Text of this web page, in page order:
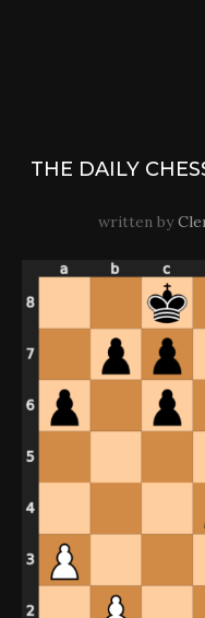
THE DAILY
written by